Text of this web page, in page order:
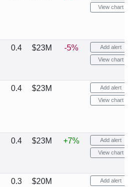
View chart
0.4 $23M -5% Add alert
View chart
0.4 $23M Add alert
View chart
0.4 $23M +7% Add alert
View chart
0.3 $20M Add alert